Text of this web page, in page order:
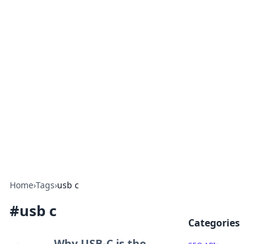
Home›Tags›usb c
#usb c
Categories